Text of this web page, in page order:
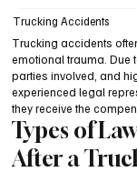
Trucking Accidents
Trucking accidents
emotional trauma. Due
parties involved, and
experienced legal
they receive the
Types of
After a